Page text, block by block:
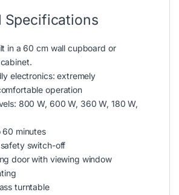
Specifications
in a 60 cm wall cupboard or
electronics: extremely
operation
800 W, 600 W, 360 W, 180 W,
60 minutes
switch-off
door with viewing window
turntable